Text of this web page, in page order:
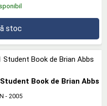
stoc
Book de Brian Abbs
- 2005